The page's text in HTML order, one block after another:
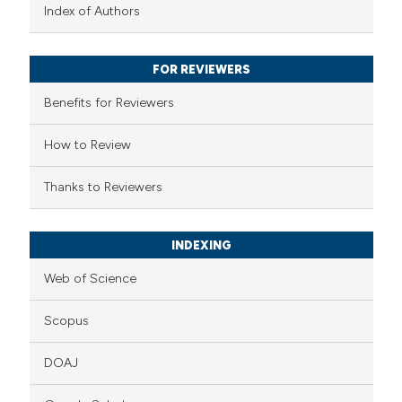
of the citation, a
describing whether
mentions, or contrasts
claim, and a label
in which section the
Index of Authors
FOR REVIEWERS
Benefits for Reviewers
How to Review
Thanks to Reviewers
INDEXING
Web of Science
Scopus
DOAJ